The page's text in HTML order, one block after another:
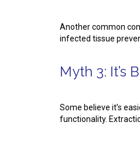
Another common
infected tissue
Myth 3: It’s
Some believe it’s
functionality.